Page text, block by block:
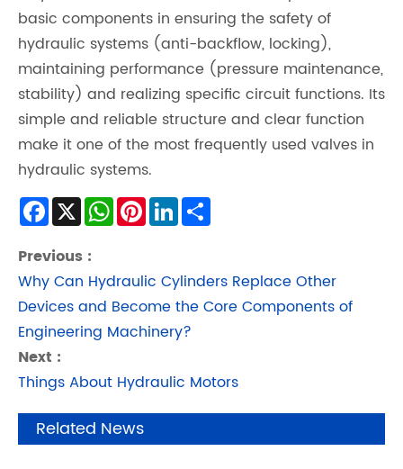
basic components in ensuring the safety of
hydraulic systems (anti-backflow, locking),
maintaining performance (pressure maintenance,
stability) and realizing specific circuit functions. Its
simple and reliable structure and clear function
make it one of the most frequently used valves in
hydraulic systems.
Facebook
X WhatsApp
Pinterest
LinkedIn
Previous :
Why Can Hydraulic Cylinders Replace Other
Devices and Become the Core Components of
Engineering Machinery?
Next :
Things About Hydraulic Motors
Related News